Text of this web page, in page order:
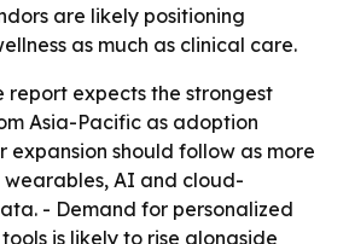
are likely positioning
as much as clinical care.
report expects the strongest
Asia-Pacific as adoption
expansion should follow as more
wearables, AI and cloud-
- Demand for personalized
is likely to rise alongside